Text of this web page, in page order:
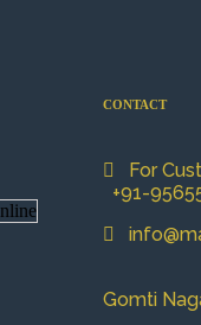
CONTACT
For
+91-
Gomti